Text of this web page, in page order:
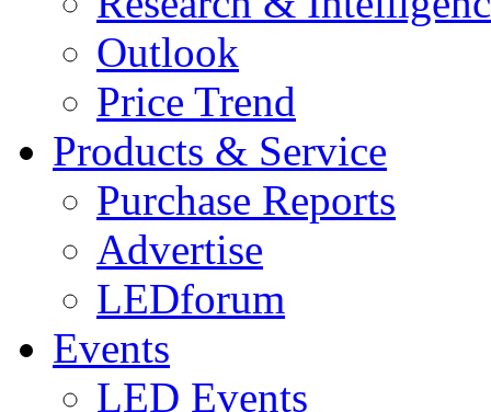
Outlook
Price Trend
Products & Service
Purchase Reports
Advertise
LEDforum
Events
LED Events